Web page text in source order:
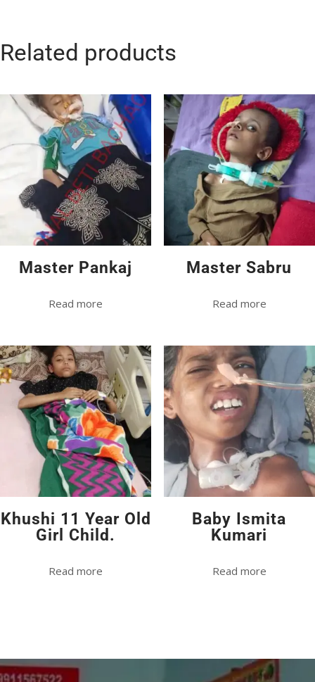
Related products
Master Pankaj
Read more
Master Sabru
Read more
Khushi 11 Year Old
Girl Child.
Read more
Baby Ismita
Kumari
Read more